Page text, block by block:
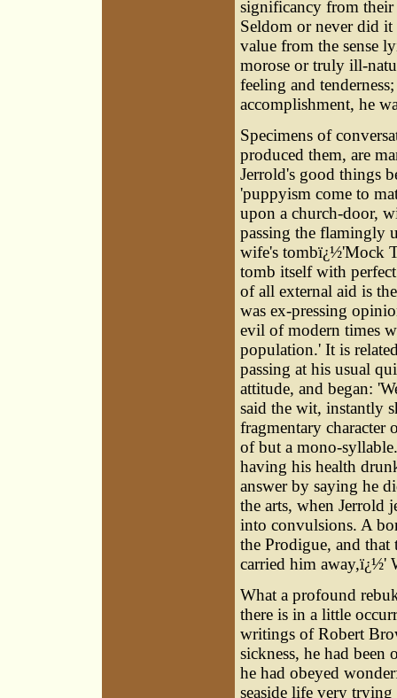
significancy from their
Seldom or never did
value from the sense
morose or truly ill-
feeling and
accomplishment, he
Specimens of
produced them, are
Jerrold's good things
'puppyism come to
upon a church-door,
passing the flamingly
wife's tombï¿½'Mock
tomb itself with
of all external aid is
was ex-pressing
evil of modern times
population.' It is
passing at his usual
attitude, and began:
said the wit, instantly
fragmentary character
of but a mono-
having his health
answer by saying he
the arts, when Jerrold
into convulsions. A
the Prodigue, and that
carried him away,ï¿½'
What a profound
there is in a little
writings of Robert
sickness, he had
he had obeyed
seaside life very